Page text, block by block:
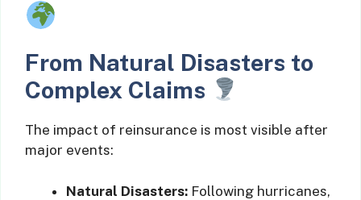
From Natural Disasters to
Complex Claims
The impact of reinsurance is most visible after
major events:
Natural Disasters: Following hurricanes,